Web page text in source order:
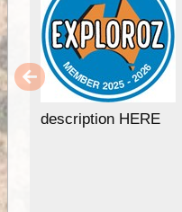
description HERE